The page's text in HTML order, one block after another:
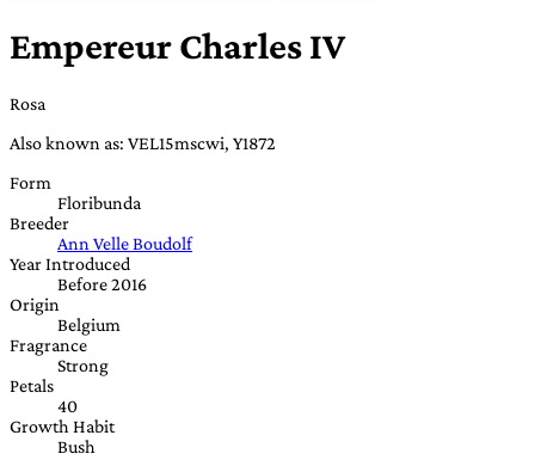
Empereur Charles IV
Rosa
Also known as: VEL15mscwi, Y1872
Form
Floribunda
Breeder
Ann Velle Boudolf
Year Introduced
Before 2016
Origin
Belgium
Fragrance
Strong
Petals
40
Growth Habit
Bush